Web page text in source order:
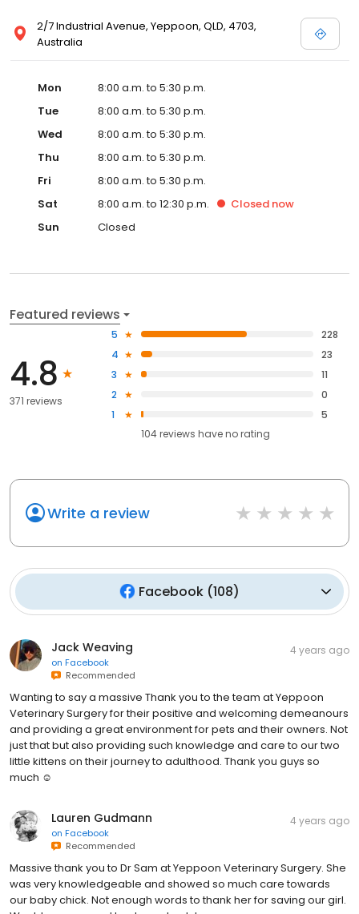
2/7 Industrial Avenue, Yeppoon, QLD, 4703,
Australia
Mon
8:00 a.m. to 5:30 p.m.
Tue
8:00 a.m. to 5:30 p.m.
Wed
8:00 a.m. to 5:30 p.m.
Thu
8:00 a.m. to 5:30 p.m.
Fri
8:00 a.m. to 5:30 p.m.
Sat
8:00 a.m. to 12:30 p.m. Closed now
Sun
Closed
Featured reviews
4.8
371 reviews
5
228
4
23
3
11
2
0
1
5
104reviews haveno rating
Write a review
Facebook (108)
Jack Weaving
on Facebook
Recommended
4 years ago
Wanting to say a massive Thank you to the team at Yeppoon
Veterinary Surgery for their positive and welcoming demeanours
and providing a great environment for pets and their owners. Not
just that but also providing such knowledge and care to our two
little kittens on their journey to adulthood. Thank you guys so
much ☺️
Lauren Gudmann
on Facebook
Recommended
4 years ago
Massive thank you to Dr Sam at Yeppoon Veterinary Surgery. She
was very knowledgeable and showed so much care towards
our baby chick. Not enough words to thank her for saving our girl.